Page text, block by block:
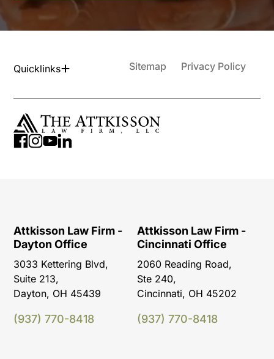
Quicklinks Sitemap Privacy Policy
Attkisson Law Firm -
Dayton Office
3033 Kettering Blvd,
Suite 213,
Dayton, OH 45439
(937) 770-8418
Attkisson Law Firm -
Cincinnati Office
2060 Reading Road,
Ste 240,
Cincinnati, OH 45202
(937) 770-8418